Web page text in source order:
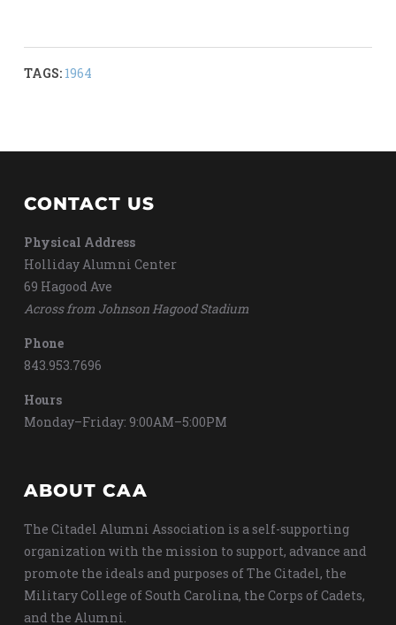
TAGS: 1964
CONTACT US
Physical Address
Holliday Alumni Center
69 Hagood Ave
Across from Johnson Hagood Stadium
Phone
843.953.7696
Hours
Monday–Friday: 9:00AM–5:00PM
ABOUT CAA
The Citadel Alumni Association is a self-supporting
organization with the mission to support, advance and
promote the ideals and purposes of The Citadel, the
Military College of South Carolina, the Corps of Cadets,
and the Alumni.